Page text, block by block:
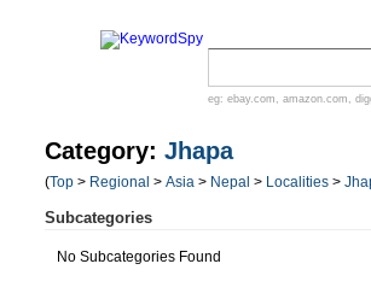
eg: ebay.com , amazon.com ,
Category: Jhapa
(Top > Regional > Asia > Nepal > Localities >
Subcategories
No Subcategories Found